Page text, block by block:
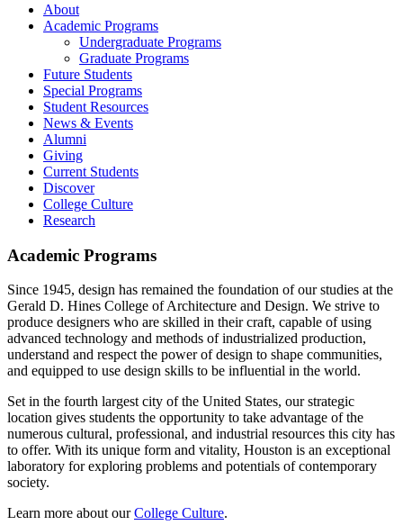
About
Academic Programs
Undergraduate Programs
Graduate Programs
Future Students
Special Programs
Student Resources
News & Events
Alumni
Giving
Current Students
Discover
College Culture
Research
Academic Programs
Since 1945, design has remained the foundation of our studies at the
Gerald D. Hines College of Architecture and Design. We strive to
produce designers who are skilled in their craft, capable of using
advanced technology and methods of industrialized production,
understand and respect the power of design to shape communities,
and equipped to use design skills to be influential in the world.
Set in the fourth largest city of the United States, our strategic
location gives students the opportunity to take advantage of the
numerous cultural, professional, and industrial resources this city has
to offer. With its unique form and vitality, Houston is an exceptional
laboratory for exploring problems and potentials of contemporary
society.
Learn more about ourCollege Culture.